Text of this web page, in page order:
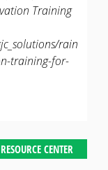
Training
rain
training-for-
CENTER